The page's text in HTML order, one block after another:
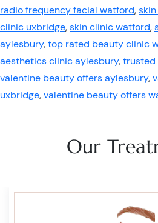
radio frequency facial watford,
clinic uxbridge,skin clinic watford,
aylesbury,top rated beauty clinic
aesthetics clinic aylesbury,trusted
valentine beauty offers aylesbury,
uxbridge,valentine beauty offers
Our